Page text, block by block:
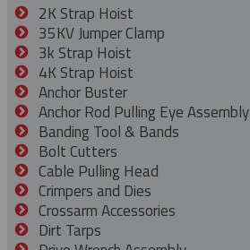
2K Strap Hoist
35KV Jumper Clamp
3k Strap Hoist
4K Strap Hoist
Anchor Buster
Anchor Rod Pulling Eye Assembly
Banding Tool & Bands
Bolt Cutters
Cable Pulling Head
Crimpers and Dies
Crossarm Accessories
Dirt Tarps